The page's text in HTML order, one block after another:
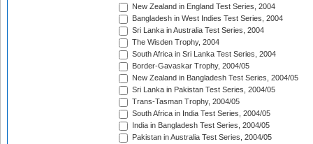
New Zealand in England Test Series, 2004
Bangladesh in West Indies Test Series, 2004
Sri Lanka in Australia Test Series, 2004
The Wisden Trophy, 2004
South Africa in Sri Lanka Test Series, 2004
Border-Gavaskar Trophy, 2004/05
New Zealand in Bangladesh Test Series, 2004/05
Sri Lanka in Pakistan Test Series, 2004/05
Trans-Tasman Trophy, 2004/05
South Africa in India Test Series, 2004/05
India in Bangladesh Test Series, 2004/05
Pakistan in Australia Test Series, 2004/05